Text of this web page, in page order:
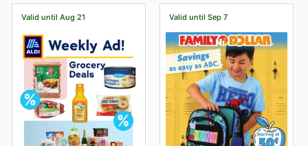
Valid until Aug 21 Valid until Sep 7